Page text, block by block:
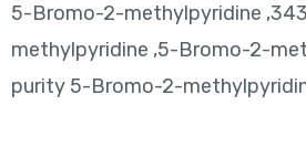
5-Bromo-2-methylpyridine
methylpyridine ,5-Bromo-2-
purity 5-Bromo-2-